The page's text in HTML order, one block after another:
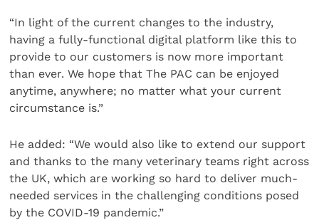
“In light of the current changes to the industry,
having a fully-functional digital platform like this to
provide to our customers is now more important
than ever. We hope that The PAC can be enjoyed
anytime, anywhere; no matter what your current
circumstance is.”
He added: “We would also like to extend our support
and thanks to the many veterinary teams right across
the UK, which are working so hard to deliver much-
needed services in the challenging conditions posed
by the COVID-19 pandemic.”